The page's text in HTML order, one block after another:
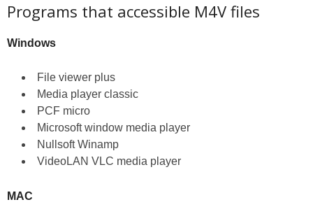
Programs that accessible M4V files
Windows
File viewer plus
Media player classic
PCF micro
Microsoft window media player
Nullsoft Winamp
VideoLAN VLC media player
MAC